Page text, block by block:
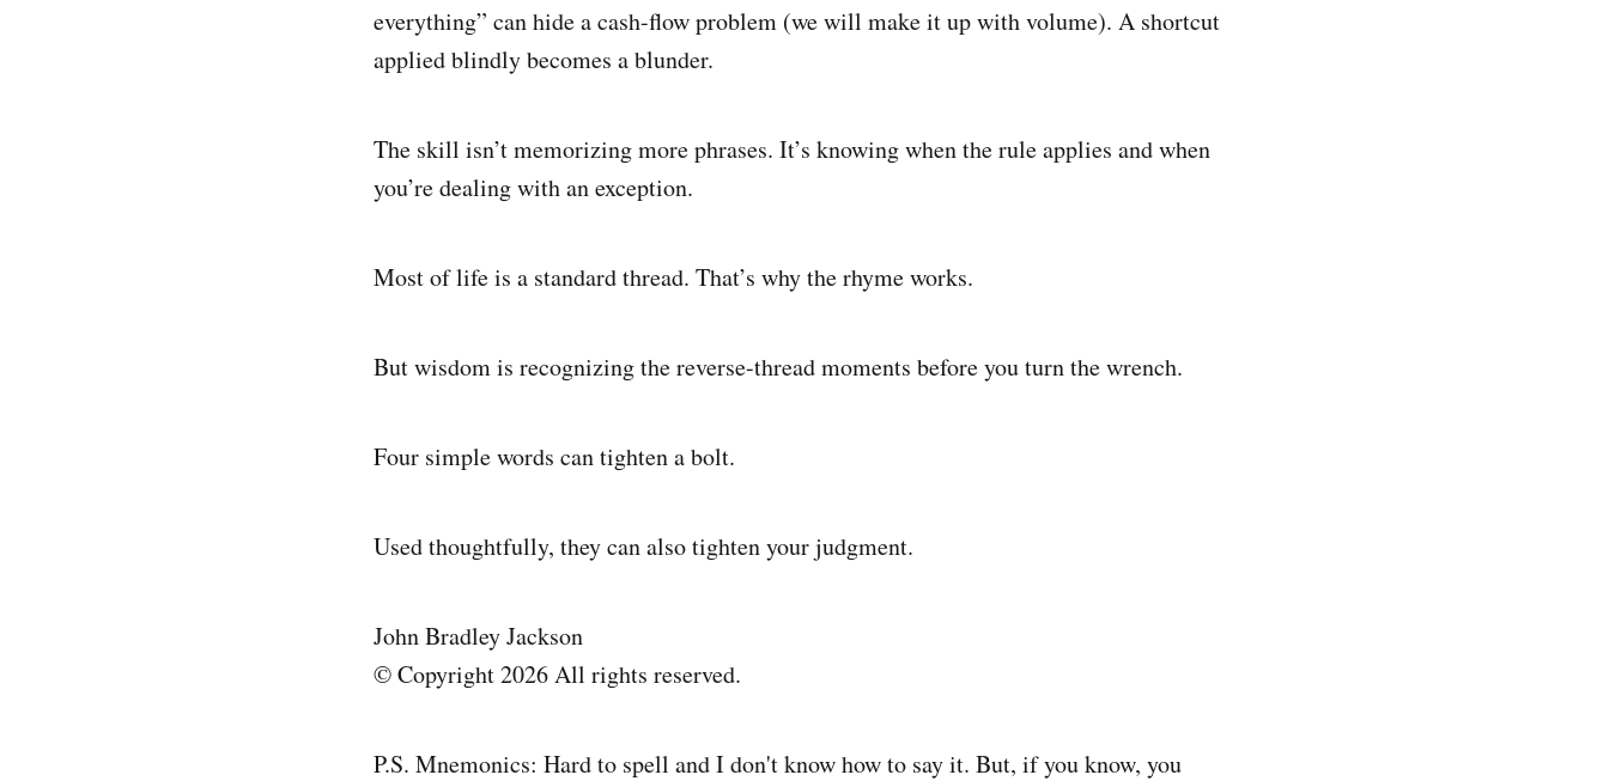
everything” can hide a cash-flow problem (we will make it up with volume). A shortcut
applied blindly becomes a blunder.
The skill isn’t memorizing more phrases. It’s knowing when the rule applies and when
you’re dealing with an exception.
Most of life is a standard thread. That’s why the rhyme works.
But wisdom is recognizing the reverse-thread moments before you turn the wrench.
Four simple words can tighten a bolt.
Used thoughtfully, they can also tighten your judgment.
John Bradley Jackson
© Copyright 2026 All rights reserved.
P.S. Mnemonics: Hard to spell and I don't know how to say it. But, if you know, you